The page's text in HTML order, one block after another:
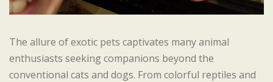
The allure of exotic pets captivates many animal
enthusiasts seeking companions beyond the
conventional cats and dogs. From colorful reptiles and